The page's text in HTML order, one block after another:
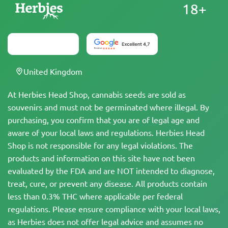
At Herbies Head Shop, cannabis seeds are sold as
souvenirs and must not be germinated where illegal. By
purchasing, you confirm that you are of legal age and
aware of your local laws and regulations. Herbies Head
Shop is not responsible for any legal violations. The
products and information on this site have not been
evaluated by the FDA and are NOT intended to diagnose,
treat, cure, or prevent any disease. All products contain
less than 0.3% THC where applicable per federal
regulations. Please ensure compliance with your local laws,
as Herbies does not offer legal advice and assumes no
18+
United Kingdom